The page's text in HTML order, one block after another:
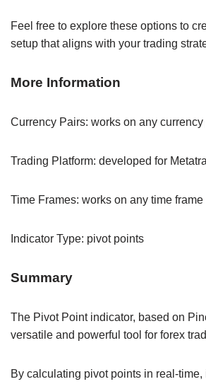
Feel free to explore these options to
setup that aligns with your trading
More Information
Currency Pairs: works on any currency
Trading Platform: developed for
Time Frames: works on any time frame
Indicator Type: pivot points
Summary
The Pivot Point indicator, based on
versatile and powerful tool for forex
By calculating pivot points in real-time,